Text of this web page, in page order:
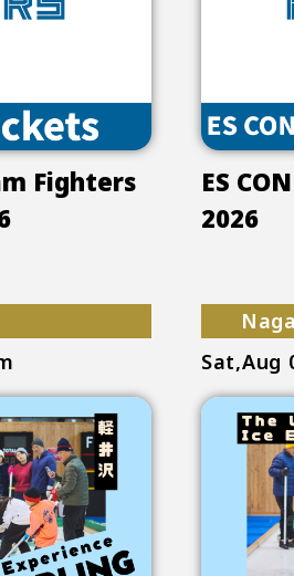
Fighters
ES
2026
Sat,Aug